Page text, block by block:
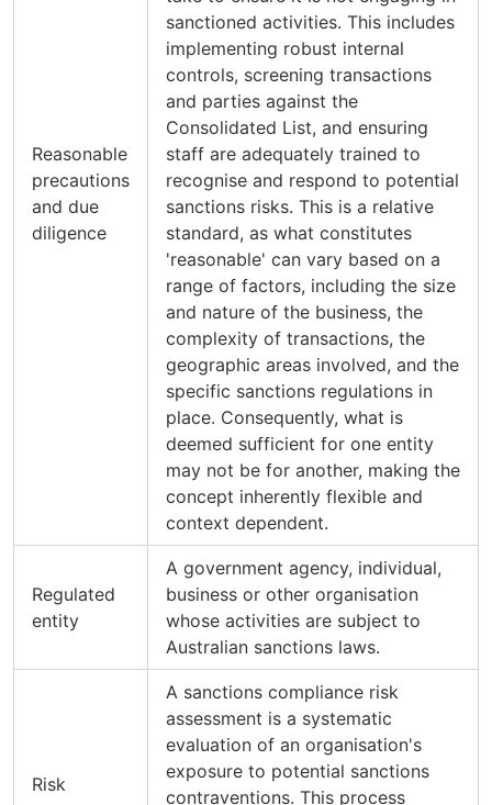
Reasonable
precautions
and due
diligence
sanctioned activities. This includes
implementing robust internal
controls, screening transactions
and parties against the
Consolidated List, and ensuring
staff are adequately trained to
recognise and respond to potential
sanctions risks. This is a relative
standard, as what constitutes
'reasonable' can vary based on a
range of factors, including the size
and nature of the business, the
complexity of transactions, the
geographic areas involved, and the
specific sanctions regulations in
place. Consequently, what is
deemed sufficient for one entity
may not be for another, making the
concept inherently flexible and
context dependent.
Regulated
entity
A government agency, individual,
business or other organisation
whose activities are subject to
Australian sanctions laws.
Risk
A sanctions compliance risk
assessment is a systematic
evaluation of an organisation's
exposure to potential sanctions
contraventions. This process